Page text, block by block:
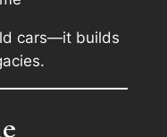
cars—it builds